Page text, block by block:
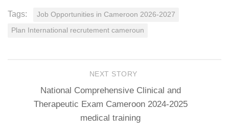
Tags: Job Opportunities in Cameroon 2026-2027
Plan International recrutement cameroun
NEXT STORY
National Comprehensive Clinical and
Therapeutic Exam Cameroon 2024-2025
medical training